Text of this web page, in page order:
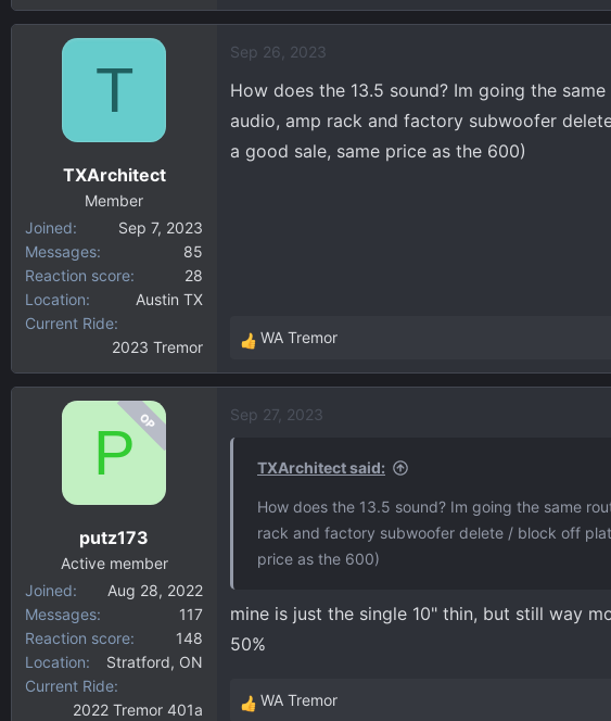
e
c
t
o
n
T
TXArchitect
Member
Joined
Sep 7, 2023
Messages
85
Reaction score
28
Location
Austin TX
Current Ride
2023 Tremor
Sep 26, 2023
How does the 13.5 sound? Im going the
audio, amp rack and factory subwoofer
a good sale, same price as the 600)
R
e
c
WA Tremor
OP
P
putz173
Active member
Joined
Aug 28, 2022
Messages
117
Reaction score
148
Location
Stratford, ON
Current Ride
2022 Tremor 401a
Sep 27, 2023
TXArchitect said:
How does the 13.5 sound? Im going the same
rack and factory subwoofer delete / block off
price as the 600)
mine is just the single 10" thin, but still way
50%
R
WA Tremor